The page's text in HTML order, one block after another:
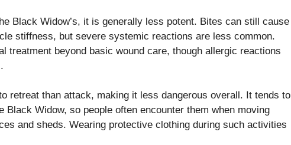
Black Widow’s, it is generally less potent. Bites can still cause
stiffness, but severe systemic reactions are less common.
treatment beyond basic wound care, though allergic reactions
retreat than attack, making it less dangerous overall. It tends to
Black Widow, so people often encounter them when moving
and sheds. Wearing protective clothing during such activities